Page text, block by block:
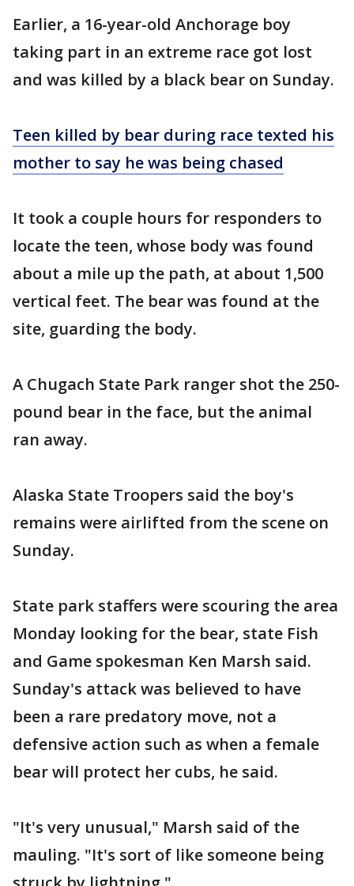
Earlier, a 16-year-old Anchorage boy
taking part in an extreme race got lost
and was killed by a black bear on Sunday.
Teen killed by bear during race texted his
mother to say he was being chased
It took a couple hours for responders to
locate the teen, whose body was found
about a mile up the path, at about 1,500
vertical feet. The bear was found at the
site, guarding the body.
A Chugach State Park ranger shot the 250-
pound bear in the face, but the animal
ran away.
Alaska State Troopers said the boy's
remains were airlifted from the scene on
Sunday.
State park staffers were scouring the area
Monday looking for the bear, state Fish
and Game spokesman Ken Marsh said.
Sunday's attack was believed to have
been a rare predatory move, not a
defensive action such as when a female
bear will protect her cubs, he said.
"It's very unusual," Marsh said of the
mauling. "It's sort of like someone being